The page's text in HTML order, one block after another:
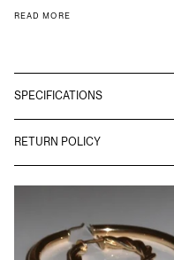
READ MORE
SPECIFICATIONS
RETURN POLICY